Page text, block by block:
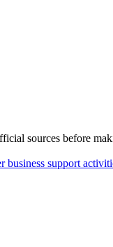
sources before
business support